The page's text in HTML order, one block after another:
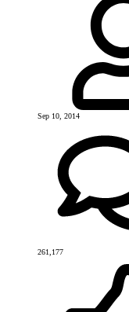
Sep 10, 2014
261,177